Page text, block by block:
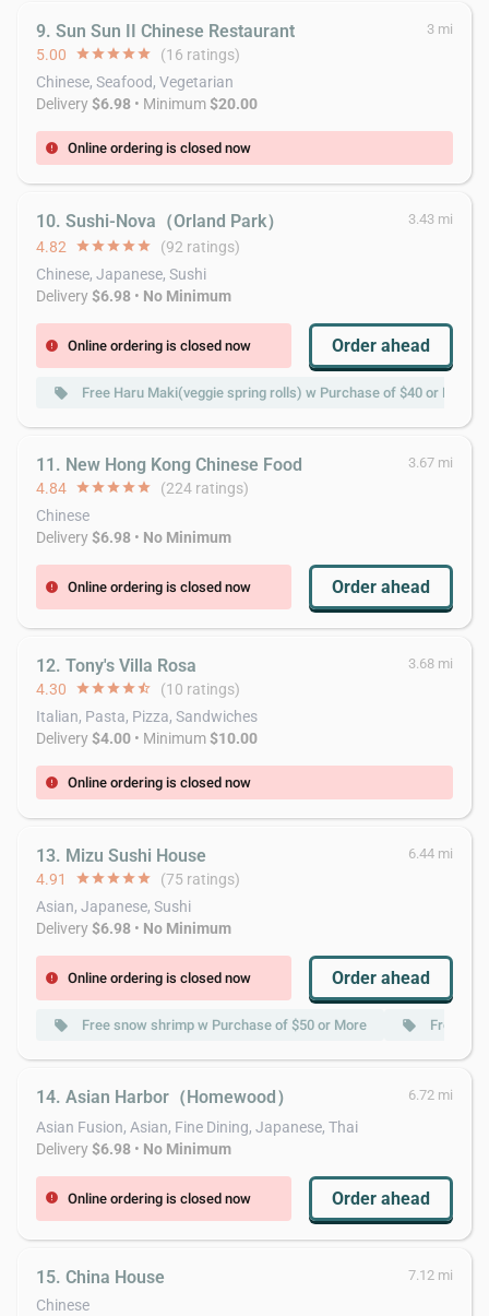
9. Sun Sun II Chinese Restaurant 3 mi
5.00 starstarstarstarstar (16 ratings)
Chinese, Seafood, Vegetarian
Delivery$6.98 • Minimum$20.00
error Online ordering is closed now
10. Sushi-Nova（Orland Park） 3.43 mi
4.82 starstarstarstarstar (92 ratings)
Chinese, Japanese, Sushi
Delivery$6.98 • No Minimum
error Online ordering is closed now Order ahead
local_offer Free Haru Maki(veggie spring rolls) w Purchase of $40 or More
11. New Hong Kong Chinese Food 3.67 mi
4.84 starstarstarstarstar (224 ratings)
Chinese
Delivery$6.98 • No Minimum
error Online ordering is closed now Order ahead
12. Tony's Villa Rosa 3.68 mi
4.30 starstarstarstarstar_half (10 ratings)
Italian, Pasta, Pizza, Sandwiches
Delivery$4.00 • Minimum$10.00
error Online ordering is closed now
13. Mizu Sushi House 6.44 mi
4.91 starstarstarstarstar (75 ratings)
Asian, Japanese, Sushi
Delivery$6.98 • No Minimum
error Online ordering is closed now Order ahead
local_offer Free snow shrimp w Purchase of $50 or More local_offer Free
14. Asian Harbor（Homewood） 6.72 mi
Asian Fusion, Asian, Fine Dining, Japanese, Thai
Delivery$6.98 • No Minimum
error Online ordering is closed now Order ahead
15. China House 7.12 mi
Chinese